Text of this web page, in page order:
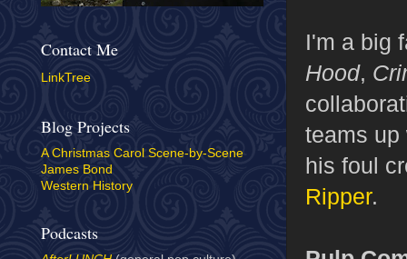
I'm a big
Hood,
teams up
his foul
Ripper.
Contact Me
LinkTree
Blog Projects
A Christmas Carol Scene-by-Scene
James Bond
Western History
Podcasts